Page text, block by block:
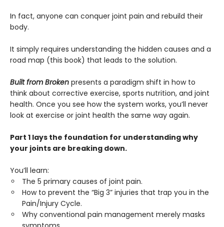
In fact, anyone can conquer joint pain and rebuild their
body.
It simply requires understanding the hidden causes and a
road map (this book) that leads to the solution.
Built from Broken presents a paradigm shift in how to
think about corrective exercise, sports nutrition, and joint
health. Once you see how the system works, you’ll never
look at exercise or joint health the same way again.
Part 1 lays the foundation for understanding why
your joints are breaking down.
You’ll learn:
The 5 primary causes of joint pain.
How to prevent the “Big 3” injuries that trap you in the
Pain/Injury Cycle.
Why conventional pain management merely masks